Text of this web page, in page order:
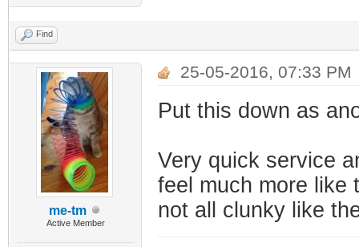
Find
me-tm
Active Member
25-05-2016, 07:33 PM
Put this down as
Very quick service
feel much more like
not all clunky like